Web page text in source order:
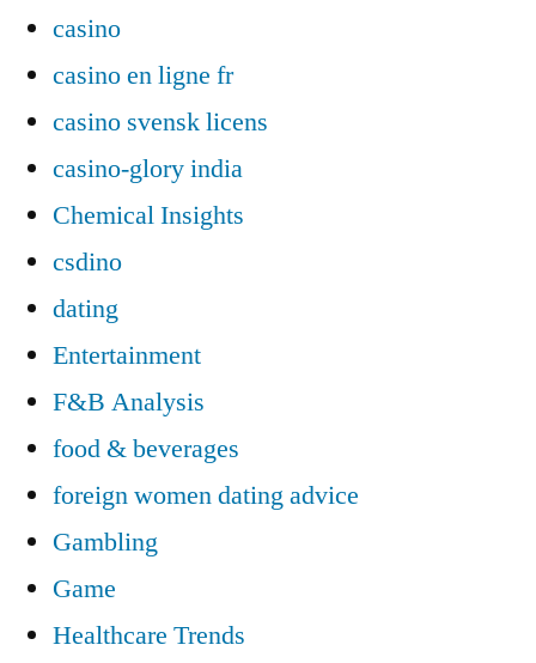
casino
casino en ligne fr
casino svensk licens
casino-glory india
Chemical Insights
csdino
dating
Entertainment
F&B Analysis
food & beverages
foreign women dating advice
Gambling
Game
Healthcare Trends